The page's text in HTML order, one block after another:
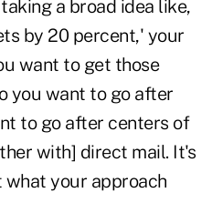
a broad idea like,
by 20 percent,' your
want to get those
you want to go after
to go after centers of
with] direct mail. It's
your approach